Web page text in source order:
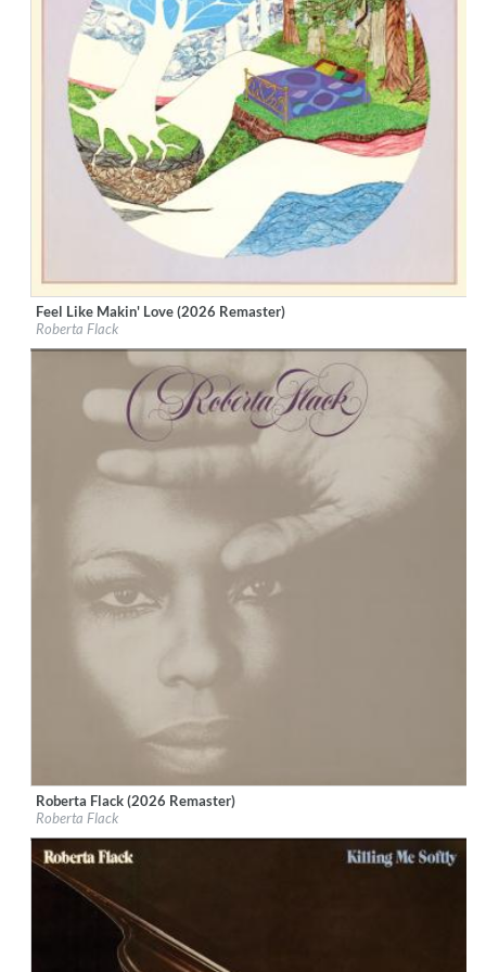
Label:Rhino Atlantic
Genre:R&B
Feel Like Makin' Love (2026 Remaster)
Roberta Flack
Label:Rhino Atlantic
Genre:R&B
Roberta Flack (2026 Remaster)
Roberta Flack